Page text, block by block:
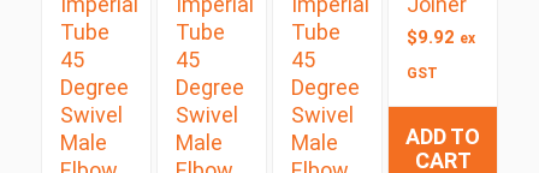
Tube
45
Degree
Swivel
Male
Tube
45
Degree
Swivel
Male
Tube
45
Degree
Swivel
Male
$9.92 ex
GST
ADD TO
CART